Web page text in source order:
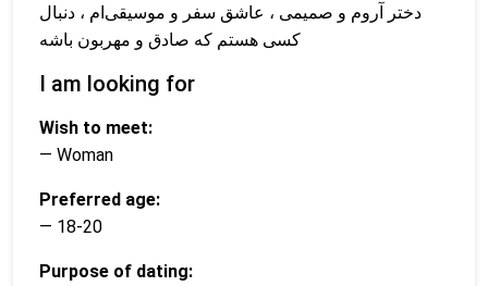
دختر آروم و صمیمی ، عاشق سفر و موسیقی‌ام ، دنبال
کسی هستم که صادق و مهربون باشه
I am looking for
Wish to meet:
— Woman
Preferred age:
— 18-20
Purpose of dating: